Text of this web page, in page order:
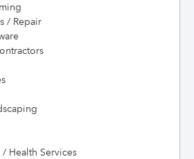
/ Repair
Health Services